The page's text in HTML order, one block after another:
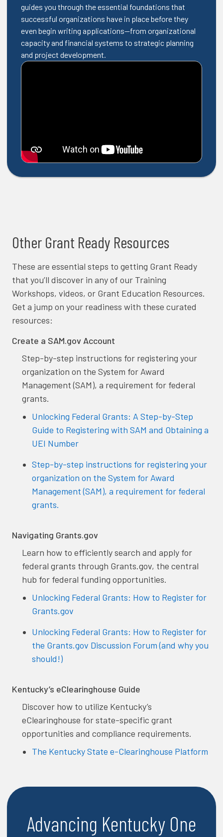
guides you through the essential foundations that
successful organizations have in place before they
even begin writing applications—from organizational
capacity and financial systems to strategic planning
and project development.
Other Grant Ready Resources
These are essential steps to getting Grant Ready
that you’ll discover in any of our Training
Workshops, videos, or Grant Education Resources.
Get a jump on your readiness with these curated
resources:
Create a SAM.gov Account
Step-by-step instructions for registering your
organization on the System for Award
Management (SAM), a requirement for federal
grants.
Unlocking Federal Grants: A Step-by-Step
Guide to Registering with SAM and Obtaining a
UEI Number
Step-by-step instructions for registering your
organization on the System for Award
Management (SAM), a requirement for federal
grants.
Navigating Grants.gov
Learn how to efficiently search and apply for
federal grants through Grants.gov, the central
hub for federal funding opportunities.
Unlocking Federal Grants: How to Register for
Grants.gov
Unlocking Federal Grants: How to Register for
the Grants.gov Discussion Forum (and why you
should!)
Kentucky’s eClearinghouse Guide
Discover how to utilize Kentucky’s
eClearinghouse for state-specific grant
opportunities and compliance requirements.
The Kentucky State e-Clearinghouse Platform
Advancing Kentucky One